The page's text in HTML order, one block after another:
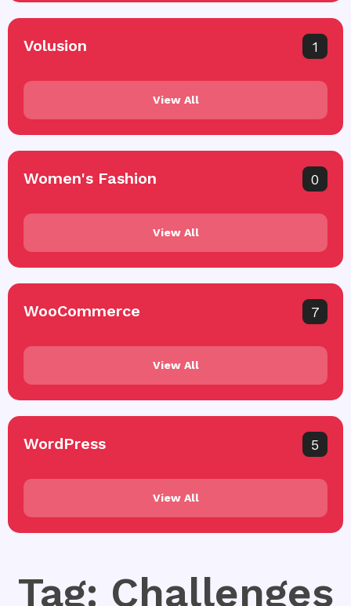
Volusion 1
View All
Women's Fashion 0
View All
WooCommerce 7
View All
WordPress 5
View All
Tag: Challenges